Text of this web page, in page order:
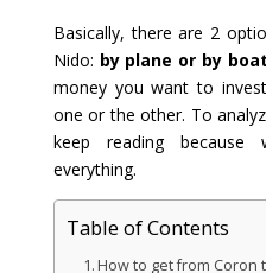
Basically, there are 2
Nido: by plane or by boat
money you want to
one or the other. To
keep reading
everything.
Table of Contents
How to get from Coron